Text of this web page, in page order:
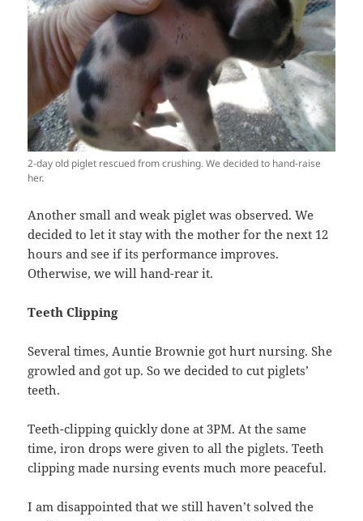
2-day old piglet rescued from crushing. We decided to hand-raise
her.
Another small and weak piglet was observed. We
decided to let it stay with the mother for the next 12
hours and see if its performance improves.
Otherwise, we will hand-rear it.
Teeth Clipping
Several times, Auntie Brownie got hurt nursing. She
growled and got up. So we decided to cut piglets’
teeth.
Teeth-clipping quickly done at 3PM. At the same
time, iron drops were given to all the piglets. Teeth
clipping made nursing events much more peaceful.
I am disappointed that we still haven’t solved the